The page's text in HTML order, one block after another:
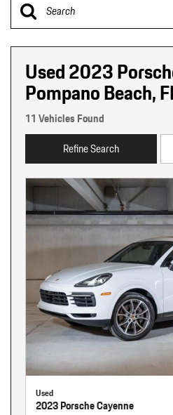
Used 2023
Pompano Beach,
11 Vehicles Found
Refine Search
Used
2023 Porsche Cayenne